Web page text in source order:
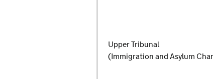
Upper Tribunal
(Immigration and Asylum